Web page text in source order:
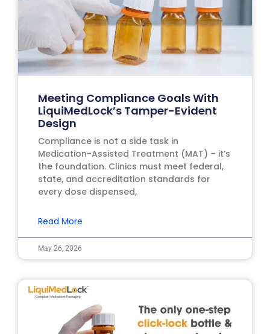
Meeting Compliance Goals With
LiquiMedLock’s Tamper-Evident
Design
Compliance is not a side task in
Medication-Assisted Treatment (MAT) – it’s
the foundation. Clinics must meet federal,
state, and accreditation standards for
every dose dispensed,
Read More
May 26, 2026